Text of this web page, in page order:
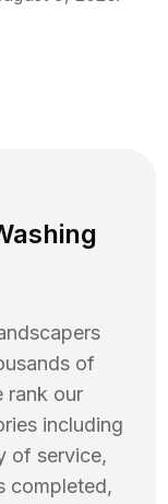
of
rank our
including
of service,
completed,